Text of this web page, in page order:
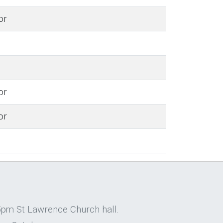
St Lawrence Church hall.